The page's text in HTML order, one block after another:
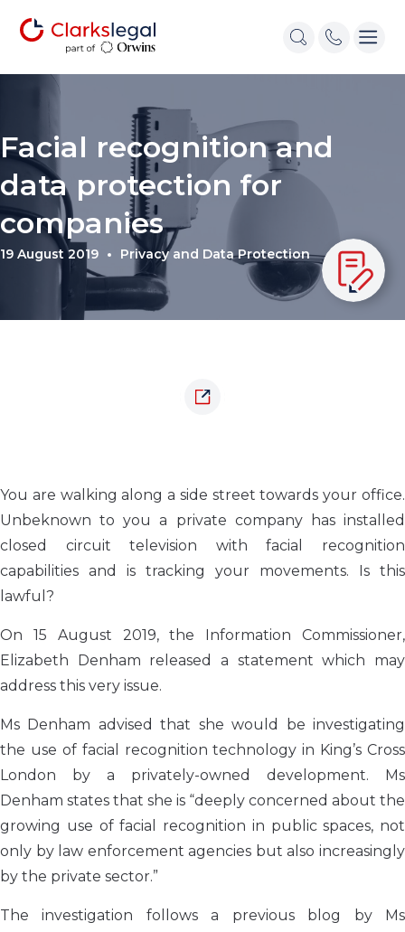
Facial recognition and
data protection for
companies
19 August 2019 Privacy and Data Protection
You are walking along a side street towards your office.
Unbeknown to you a private company has installed
closed circuit television with facial recognition
capabilities and is tracking your movements. Is this
lawful?
On 15 August 2019, the Information Commissioner,
Elizabeth Denham released a statement which may
address this very issue.
Ms Denham advised that she would be investigating
the use of facial recognition technology in King’s Cross
London by a privately-owned development. Ms
Denham states that she is “deeply concerned about the
growing use of facial recognition in public spaces, not
only by law enforcement agencies but also increasingly
by the private sector.”
The investigation follows a previous blog by Ms